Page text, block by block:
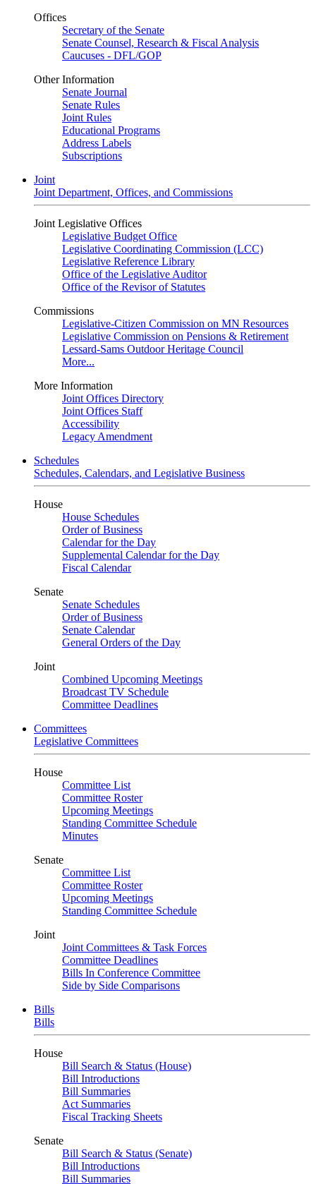
Offices
Secretary of the Senate
Senate Counsel, Research & Fiscal Analysis
Caucuses - DFL/GOP
Other Information
Senate Journal
Senate Rules
Joint Rules
Educational Programs
Address Labels
Subscriptions
Joint
Joint Department, Offices, and Commissions
Joint Legislative Offices
Legislative Budget Office
Legislative Coordinating Commission (LCC)
Legislative Reference Library
Office of the Legislative Auditor
Office of the Revisor of Statutes
Commissions
Legislative-Citizen Commission on MN Resources
Legislative Commission on Pensions & Retirement
Lessard-Sams Outdoor Heritage Council
More...
More Information
Joint Offices Directory
Joint Offices Staff
Accessibility
Legacy Amendment
Schedules
Schedules, Calendars, and Legislative Business
House
House Schedules
Order of Business
Calendar for the Day
Supplemental Calendar for the Day
Fiscal Calendar
Senate
Senate Schedules
Order of Business
Senate Calendar
General Orders of the Day
Joint
Combined Upcoming Meetings
Broadcast TV Schedule
Committee Deadlines
Committees
Legislative Committees
House
Committee List
Committee Roster
Upcoming Meetings
Standing Committee Schedule
Minutes
Senate
Committee List
Committee Roster
Upcoming Meetings
Standing Committee Schedule
Joint
Joint Committees & Task Forces
Committee Deadlines
Bills In Conference Committee
Side by Side Comparisons
Bills
Bills
House
Bill Search & Status (House)
Bill Introductions
Bill Summaries
Act Summaries
Fiscal Tracking Sheets
Senate
Bill Search & Status (Senate)
Bill Introductions
Bill Summaries